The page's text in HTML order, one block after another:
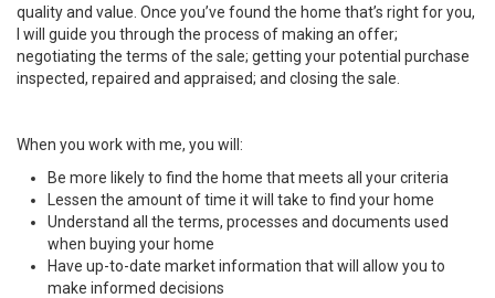
quality and value. Once you’ve found the home that’s right for you,
I will guide you through the process of making an offer;
negotiating the terms of the sale; getting your potential purchase
inspected, repaired and appraised; and closing the sale.
When you work with me, you will:
Be more likely to find the home that meets all your criteria
Lessen the amount of time it will take to find your home
Understand all the terms, processes and documents used
when buying your home
Have up-to-date market information that will allow you to
make informed decisions